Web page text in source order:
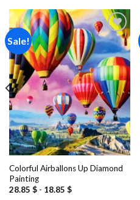
Sale!
Add to
wishlist
Colorful Airballons Up Diamond
Painting
28.85 $- 18.85 $